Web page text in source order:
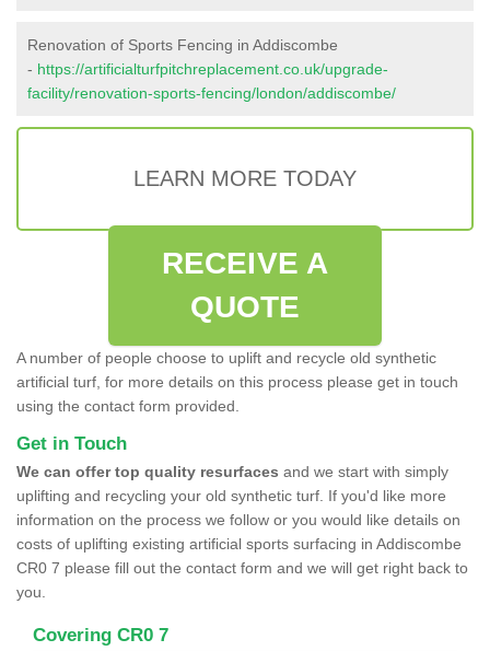
Renovation of Sports Fencing in Addiscombe
- https://artificialturfpitchreplacement.co.uk/upgrade-
facility/renovation-sports-fencing/london/addiscombe/
LEARN MORE TODAY
RECEIVE A
QUOTE
A number of people choose to uplift and recycle old synthetic
artificial turf, for more details on this process please get in touch
using the contact form provided.
Get in Touch
We can offer top quality resurfaces and we start with simply
uplifting and recycling your old synthetic turf. If you'd like more
information on the process we follow or you would like details on
costs of uplifting existing artificial sports surfacing in Addiscombe
CR0 7 please fill out the contact form and we will get right back to
you.
Covering CR0 7